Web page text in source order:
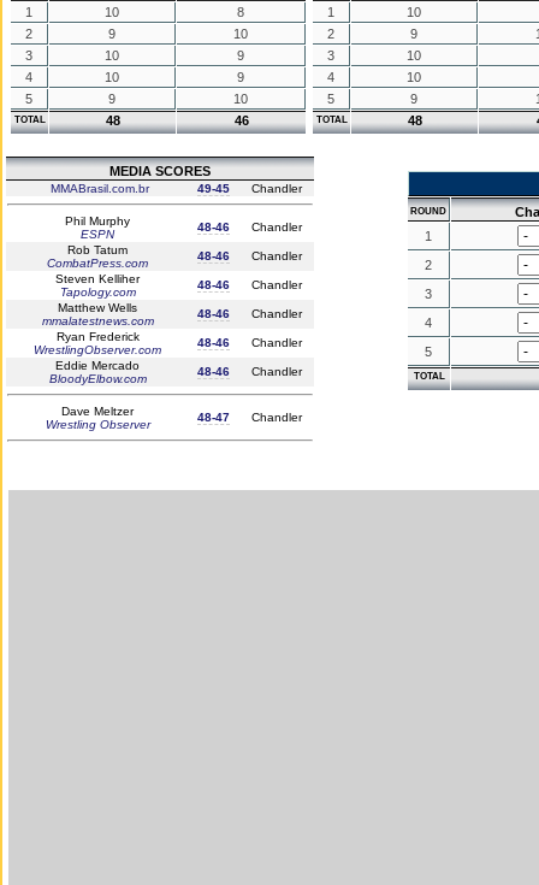
1
10
8
2
9
10
3
10
9
4
10
9
5
9 10
TOTAL 48 46
1
10
2
9
3
10
4
10
5
9
TOTAL 48
MEDIA SCORES
MMABrasil.com.br 49-45 Chandler
Phil Murphy
ESPN
48-46
Chandler
Rob Tatum
CombatPress.com
48-46
Chandler
Steven Kelliher
Tapology.com
48-46
Chandler
Matthew Wells
mmalatestnews.com
48-46
Chandler
Ryan Frederick
WrestlingObserver.com
48-46
Chandler
Eddie Mercado
BloodyElbow.com
48-46 Chandler
Dave Meltzer
Wrestling Observer
48-47 Chandler
ROUND
1
2
3
4
5
TOTAL